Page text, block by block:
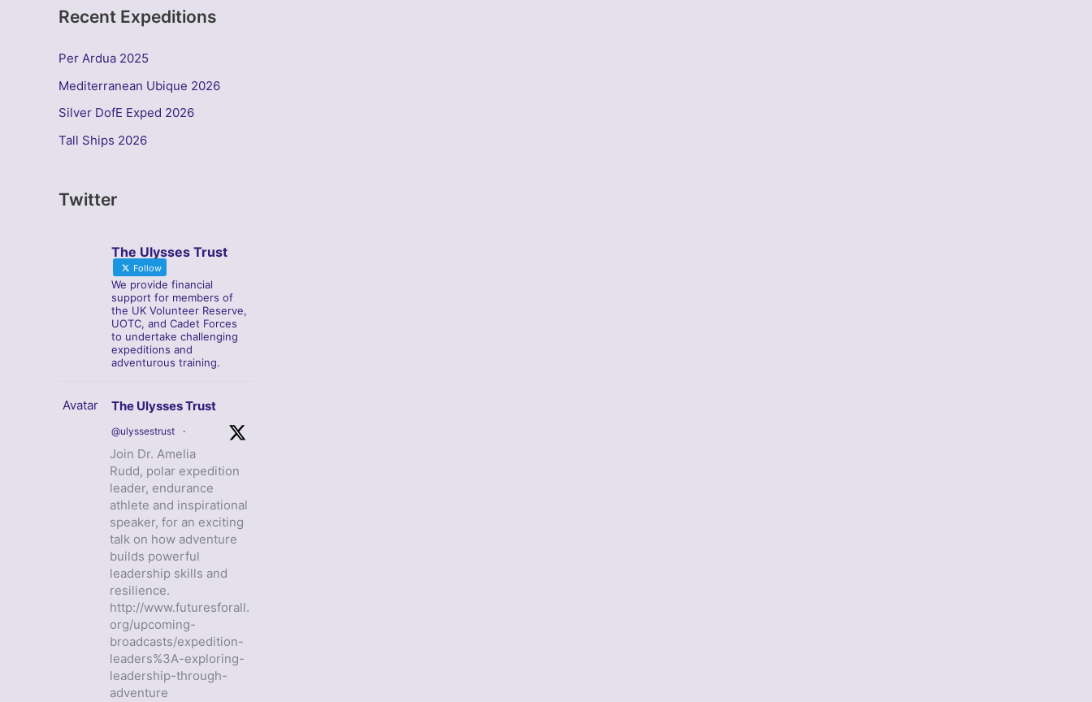
Recent Expeditions
Per Ardua 2025
Mediterranean Ubique 2026
Silver DofE Exped 2026
Tall Ships 2026
Twitter
The Ulysses Trust
Follow
We provide financial
support for members of
the UK Volunteer Reserve,
UOTC, and Cadet Forces
to undertake challenging
expeditions and
adventurous training.
Avatar The Ulysses Trust
@ulyssestrust ·
Join Dr. Amelia
Rudd, polar expedition
leader, endurance
athlete and inspirational
speaker, for an exciting
talk on how adventure
builds powerful
leadership skills and
resilience.
http://www.futuresforall.
org/upcoming-
broadcasts/expedition-
leaders%3A-exploring-
leadership-through-
adventure